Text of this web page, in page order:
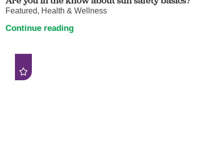
Featured, Health & Wellness
Continue reading